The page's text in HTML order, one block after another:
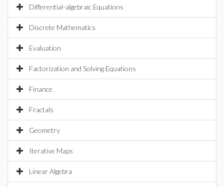
Differential-algebraic Equations
Discrete Mathematics
Evaluation
Factorization and Solving Equations
Finance
Fractals
Geometry
Iterative Maps
Linear Algebra